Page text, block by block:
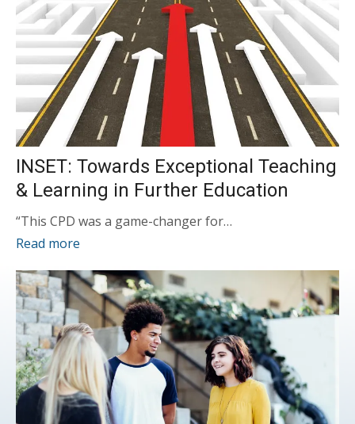
INSET: Towards Exceptional Teaching
& Learning in Further Education
“This CPD was a game-changer for…
Read more